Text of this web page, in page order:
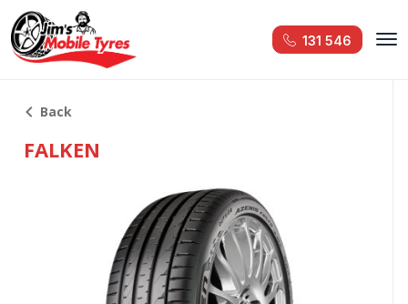
131 546
Back
FALKEN